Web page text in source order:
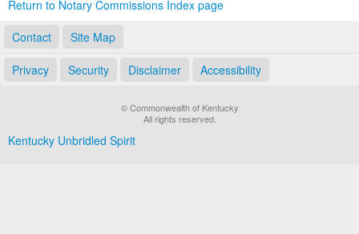
Return to Notary Commissions Index page
Contact
Site Map
Privacy Security Disclaimer Accessibility
© Commonwealth of Kentucky
All rights reserved.
Kentucky Unbridled Spirit